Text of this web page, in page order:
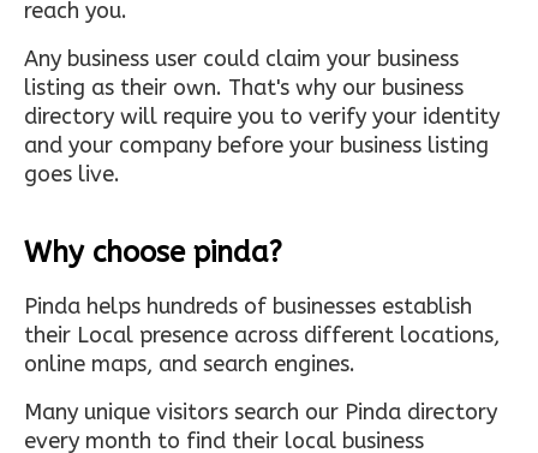
reach you.
Any business user could claim your business
listing as their own. That's why our business
directory will require you to verify your identity
and your company before your business listing
goes live.
Why choose pinda?
Pinda helps hundreds of businesses establish
their Local presence across different locations,
online maps, and search engines.
Many unique visitors search our Pinda directory
every month to find their local business